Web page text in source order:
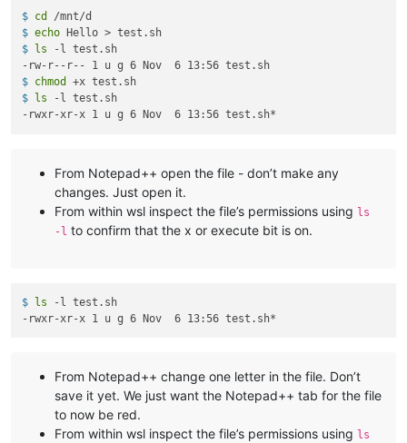
$ cd
/mnt/d
$ echo Hello > test.sh
$
ls -l test.sh
$ chmod
+x test.sh
$
ls -l test.sh
From Notepad++ open the file - don’t make any
changes. Just open it.
From within wsl inspect the file’s permissions using ls
-l to confirm that the x or execute bit is on.
$ ls -l test.sh
From Notepad++ change one letter in the file. Don’t
save it yet. We just want the Notepad++ tab for the file
to now be red.
From within wsl inspect the file’s permissions using ls